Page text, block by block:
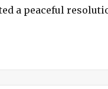
a peaceful